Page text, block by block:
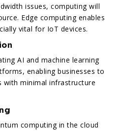
issues, computing will
Edge computing enables
vital for IoT devices.
AI and machine learning
enabling businesses to
with minimal infrastructure
computing in the cloud